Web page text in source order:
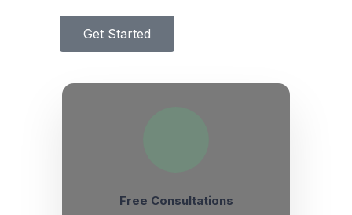
Get Started
Free Consultations